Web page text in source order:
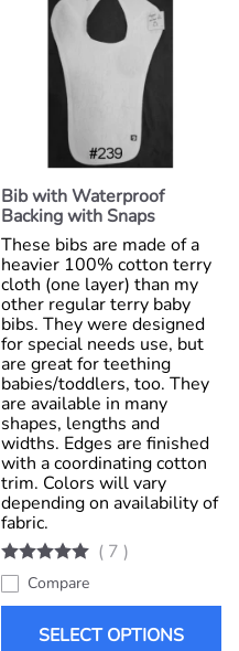
Bib with Waterproof
Backing with Snaps
These bibs are made of a
heavier 100% cotton terry
cloth (one layer) than my
other regular terry baby
bibs. They were designed
for special needs use, but
are great for teething
babies/toddlers, too. They
are available in many
shapes, lengths and
widths. Edges are finished
with a coordinating cotton
trim. Colors will vary
depending on availability of
fabric.
( 7 )
Compare
SELECT OPTIONS